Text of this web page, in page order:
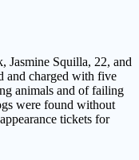
Jasmine Squilla, 22, and
and charged with five
animals and of failing
were found without
tickets for